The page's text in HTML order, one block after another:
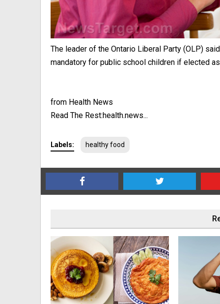
The leader of the Ontario Liberal Party (OLP)
mandatory for public school children if elected as
from Health News
Read The Rest:health.news...
Labels: healthy food